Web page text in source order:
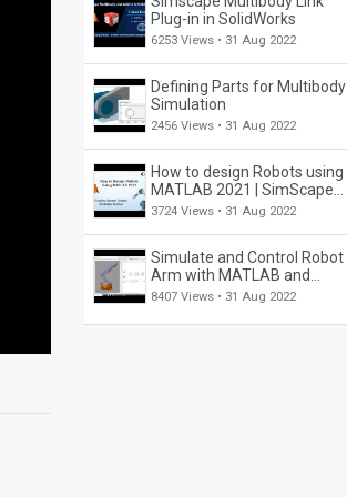
Plug-in in SolidWorks
6253 Views • 31 Aug 2022
Defining Parts for Multibody
Simulation
2456 Views • 31 Aug 2022
How to design Robots using
MATLAB 2021 | SimScape
Toolbox | Robotics System
3724 Views • 31 Aug 2022
Simulate and Control Robot
Arm with MATLAB and
Simulink Tutorial (Part I)
8407 Views • 31 Aug 2022